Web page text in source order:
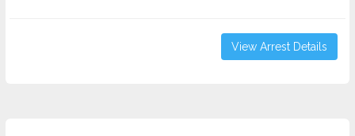
View Arrest Details